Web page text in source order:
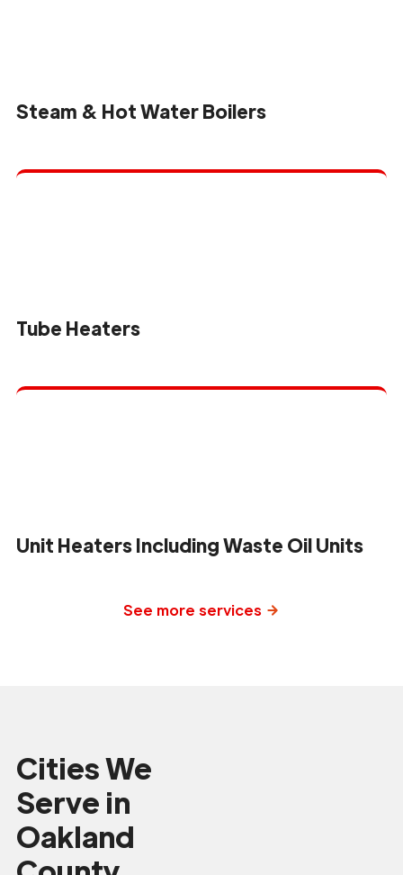
Steam & Hot Water Boilers
Tube Heaters
Unit Heaters Including Waste Oil Units
See more services
Cities We
Serve in
Oakland